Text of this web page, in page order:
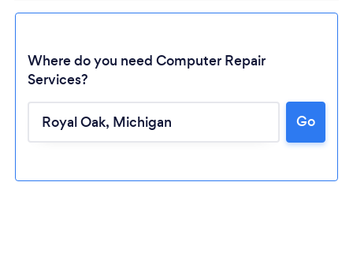
Loading...
Please wait ...
Where do you need Computer Repair
Services?
Go